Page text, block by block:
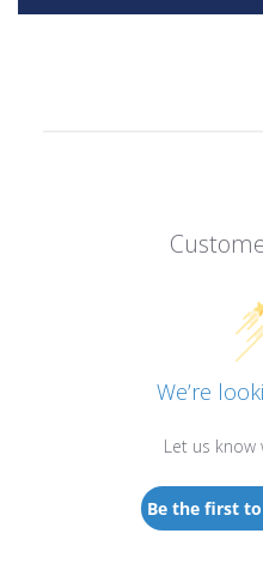
We’re
Let us know
Be the first